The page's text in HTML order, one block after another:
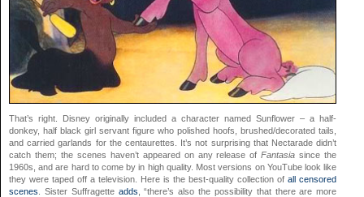
That’s right. Disney originally included a character named Sunflower – a half-
donkey, half black girl servant figure who polished hoofs, brushed/decorated tails,
and carried garlands for the centaurettes. It’s not surprising that Nectarade didn’t
catch them; the scenes haven’t appeared on any release ofFantasia since the
1960s, and are hard to come by in high quality. Most versions on YouTube look like
they were taped off a television. Here is the best-quality collection ofall censored
scenes . Sister Suffragette adds , “there’s also the possibility that there are more